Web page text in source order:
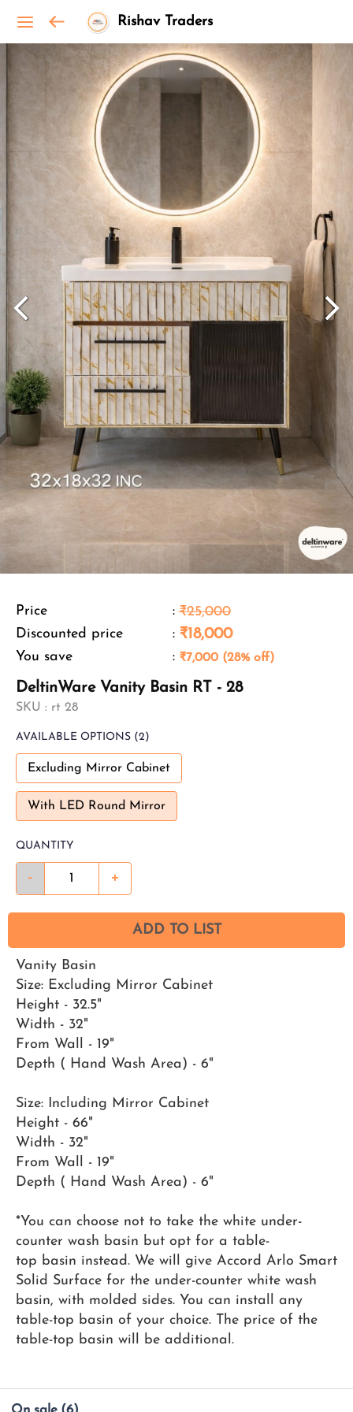
Rishav Traders
Price : ₹25,000
Discounted price
: ₹18,000
You save : ₹7,000 (28% off)
DeltinWare Vanity Basin RT - 28
SKU : rt 28
AVAILABLE OPTIONS (2)
Excluding Mirror Cabinet
With LED Round Mirror
QUANTITY
- +
ADD TO LIST
Vanity Basin
Size: Excluding Mirror Cabinet
Height - 32.5"
Width - 32"
From Wall - 19"
Depth ( Hand Wash Area) - 6"
Size: Including Mirror Cabinet
Height - 66"
Width - 32"
From Wall - 19"
Depth ( Hand Wash Area) - 6"
*You can choose not to take the white under-
counter wash basin but opt for a table-
top basin instead. We will give Accord Arlo Smart
Solid Surface for the under-counter white wash
basin, with molded sides. You can install any
table-top basin of your choice. The price of the
table-top basin will be additional.